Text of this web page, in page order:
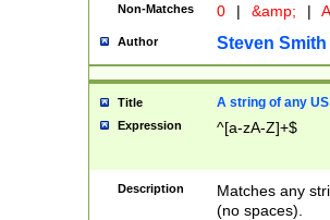
Non-Matches 0 | &amp; |
Author Steven Smith
Title A string of any
Expression ^[a-zA-Z]+$
Description
Matches any
(no spaces).